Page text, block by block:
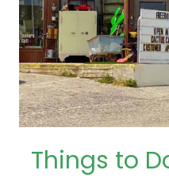
Things to